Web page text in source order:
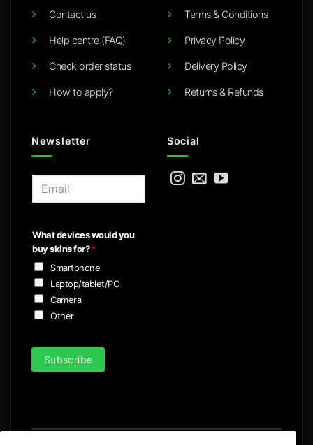
Contact us
Help centre (FAQ)
Check order status
How to apply?
Terms & Conditions
Privacy Policy
Delivery Policy
Returns & Refunds
Newsletter
l
*
What devices would you
buy skins for?*
Smartphone
Laptop/tablet/PC
Camera
Other
Subscribe
Social